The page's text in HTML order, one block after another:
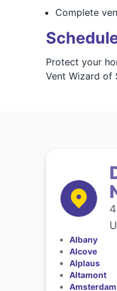
Complete
Protect your
Vent Wizard of
Albany
Alcove
Alplaus
Altamont
Amsterdam